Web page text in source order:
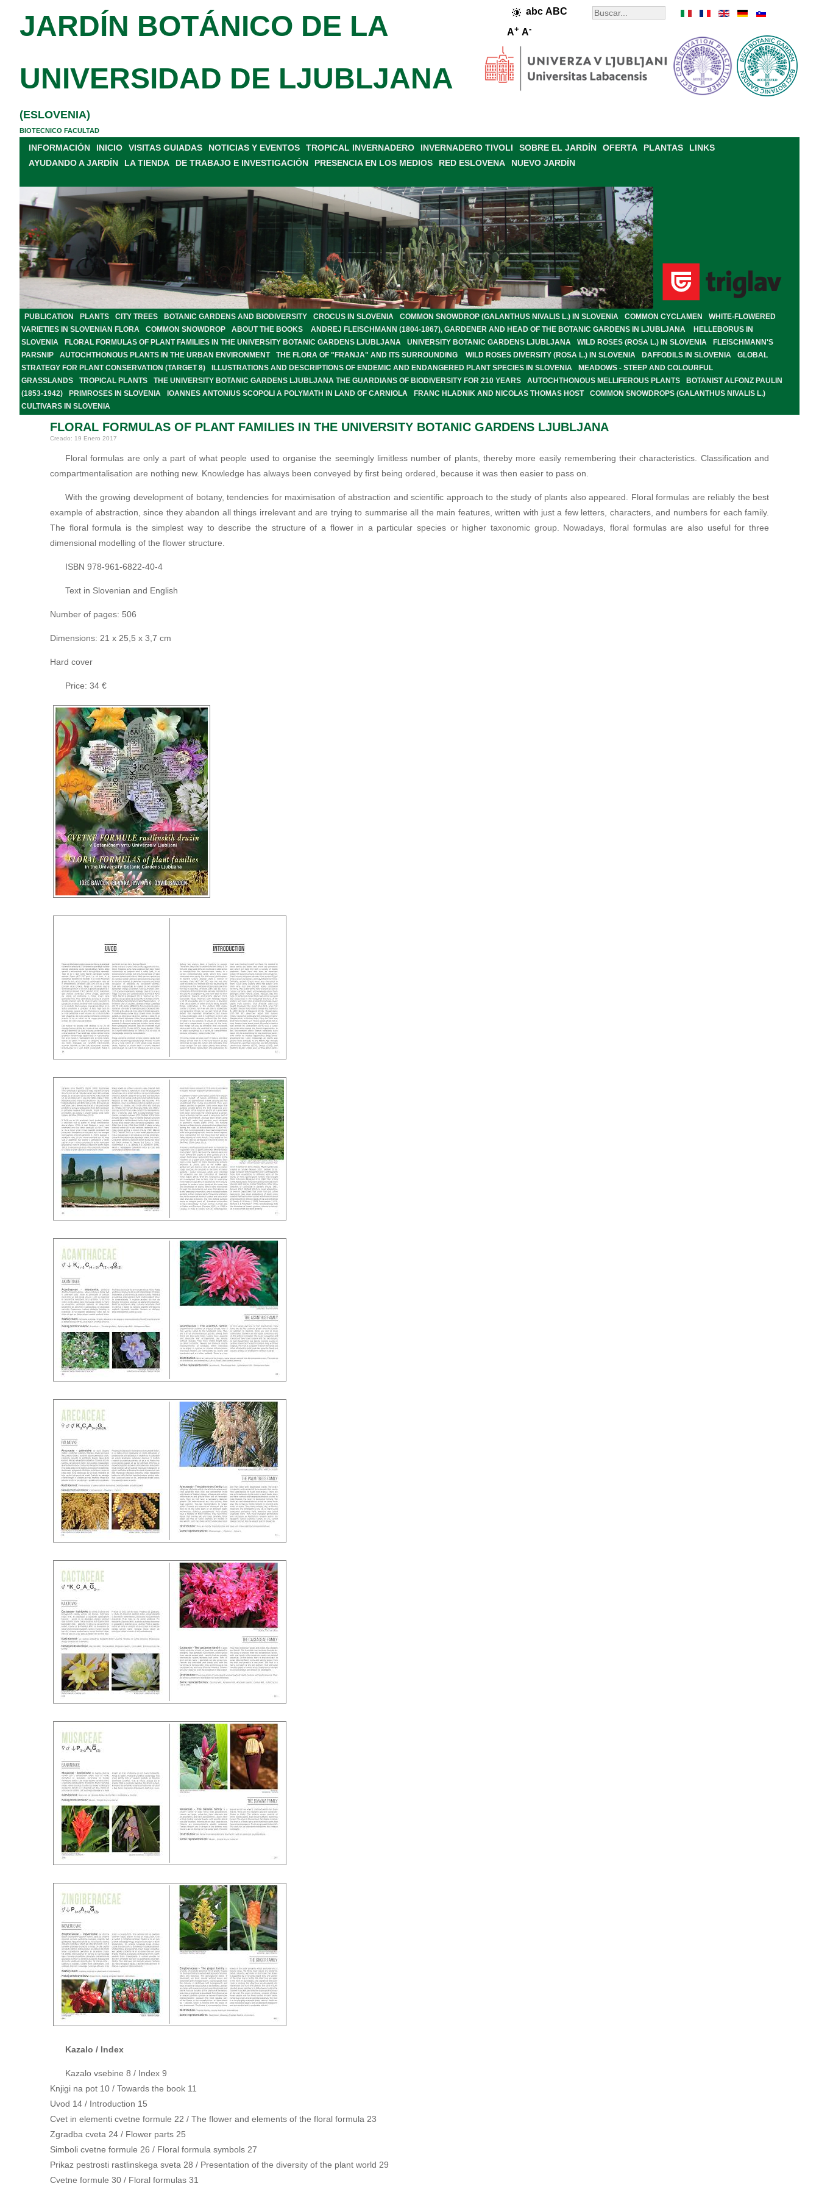
abc ABC
A+ A-
JARDÍN BOTÁNICO DE LA
UNIVERSIDAD DE LJUBLJANA
(ESLOVENIA)
BIOTECNICO FACULTAD
INFORMACIÓN INICIO VISITAS GUIADAS NOTICIAS Y EVENTOS TROPICAL INVERNADERO INVERNADERO TIVOLI SOBRE EL JARDÍN OFERTA PLANTAS
LINKS
AYUDANDO A JARDÍN
LA TIENDA DE TRABAJO E INVESTIGACIÓN PRESENCIA EN LOS MEDIOS RED ESLOVENA NUEVO JARDÍN
PUBLICATION PLANTS CITY TREES BOTANIC GARDENS AND BIODIVERSITY CROCUS IN SLOVENIA COMMON SNOWDROP (GALANTHUS NIVALIS L.) IN SLOVENIA COMMON CYCLAMEN
WHITE-FLOWERED
VARIETIES IN SLOVENIAN FLORA
COMMON SNOWDROP ABOUT THE BOOKS ANDREJ FLEISCHMANN (1804-1867), GARDENER AND HEAD OF THE BOTANIC GARDENS IN LJUBLJANA
HELLEBORUS IN
SLOVENIA
FLORAL FORMULAS OF PLANT FAMILIES IN THE UNIVERSITY BOTANIC GARDENS LJUBLJANA UNIVERSITY BOTANIC GARDENS LJUBLJANA WILD ROSES (ROSA L.) IN SLOVENIA
FLEISCHMANN'S
PARSNIP
AUTOCHTHONOUS PLANTS IN THE URBAN ENVIRONMENT THE FLORA OF "FRANJA" AND ITS SURROUNDING WILD ROSES DIVERSITY (ROSA L.) IN SLOVENIA DAFFODILS IN SLOVENIA
GLOBAL
STRATEGY FOR PLANT CONSERVATION (TARGET 8)
ILLUSTRATIONS AND DESCRIPTIONS OF ENDEMIC AND ENDANGERED PLANT SPECIES IN SLOVENIA
MEADOWS - STEEP AND COLOURFUL
GRASSLANDS
TROPICAL PLANTS THE UNIVERSITY BOTANIC GARDENS LJUBLJANA THE GUARDIANS OF BIODIVERSITY FOR 210 YEARS AUTOCHTHONOUS MELLIFEROUS PLANTS
BOTANIST ALFONZ PAULIN
(1853-1942)
PRIMROSES IN SLOVENIA IOANNES ANTONIUS SCOPOLI A POLYMATH IN LAND OF CARNIOLA FRANC HLADNIK AND NICOLAS THOMAS HOST
COMMON SNOWDROPS (GALANTHUS NIVALIS L.)
CULTIVARS IN SLOVENIA
FLORAL FORMULAS OF PLANT FAMILIES IN THE UNIVERSITY BOTANIC GARDENS LJUBLJANA
Creado: 19 Enero 2017
Floral formulas are only a part of what people used to organise the seemingly limitless number of plants, thereby more easily remembering their characteristics. Classification and
compartmentalisation are nothing new. Knowledge has always been conveyed by first being ordered, because it was then easier to pass on.
With the growing development of botany, tendencies for maximisation of abstraction and scientific approach to the study of plants also appeared. Floral formulas are reliably the best
example of abstraction, since they abandon all things irrelevant and are trying to summarise all the main features, written with just a few letters, characters, and numbers for each family.
The floral formula is the simplest way to describe the structure of a flower in a particular species or higher taxonomic group. Nowadays, floral formulas are also useful for three
dimensional modelling of the flower structure.
ISBN 978-961-6822-40-4
Text in Slovenian and English
Number of pages: 506
Dimensions: 21 x 25,5 x 3,7 cm
Hard cover
Price: 34 €
Kazalo / Index
Kazalo vsebine 8 / Index 9
Knjigi na pot 10 / Towards the book 11
Uvod 14 / Introduction 15
Cvet in elementi cvetne formule 22 / The flower and elements of the floral formula 23
Zgradba cveta 24 / Flower parts 25
Simboli cvetne formule 26 / Floral formula symbols 27
Prikaz pestrosti rastlinskega sveta 28 / Presentation of the diversity of the plant world 29
Cvetne formule 30 / Floral formulas 31